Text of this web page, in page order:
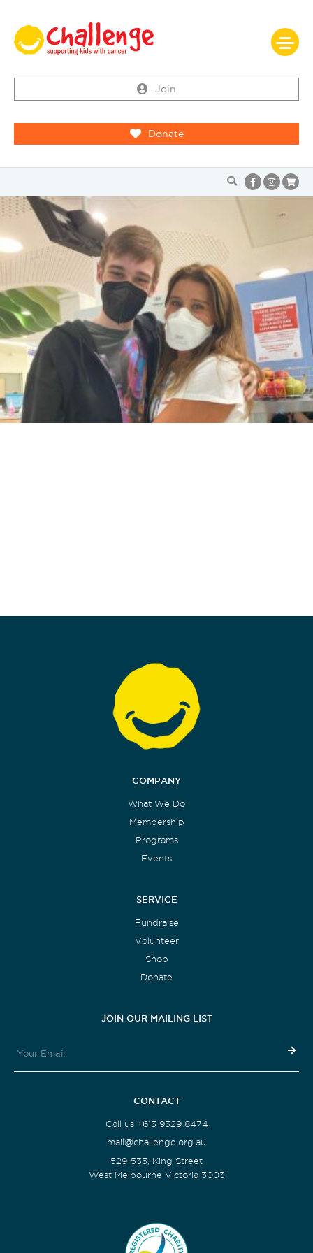
Join
Donate
COMPANY
What We Do
Membership
Programs
Events
SERVICE
Fundraise
Volunteer
Shop
Donate
JOIN OUR MAILING LIST
CONTACT
Call us +613 9329 8474
mail@challenge.org.au
529-535, King Street
West Melbourne Victoria 3003